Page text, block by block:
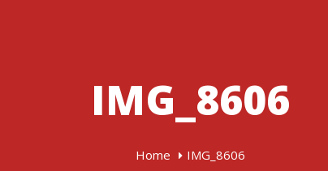
IMG_8606
Home IMG_8606